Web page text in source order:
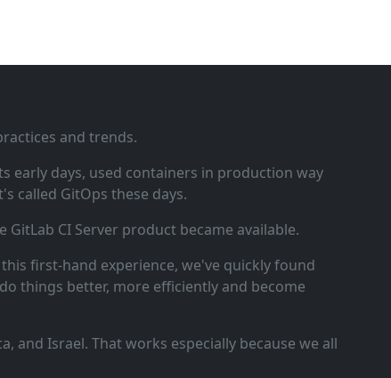
and trends.
early days, used containers in production way
called GitOps these days.
CI Server product became available.
first‑hand experience, we've quickly found
things better, more efficiently and become
and Israel. That works especially because we all